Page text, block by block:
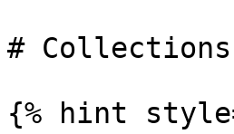
#
{% hint